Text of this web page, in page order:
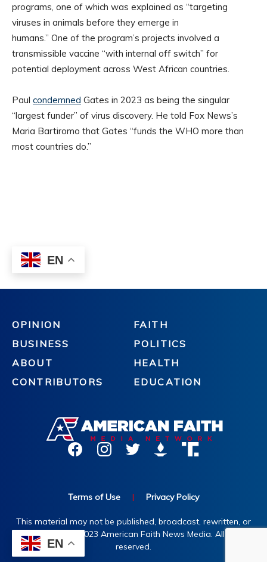
OPINION
BUSINESS
ABOUT
CONTRIBUTORS
FAITH
POLITICS
HEALTH
EDUCATION
Terms of Use | Privacy Policy
This material may not be published, broadcast, rewritten, or
redistributed. ©2023 American Faith News Media. All rights
reserved.
EN